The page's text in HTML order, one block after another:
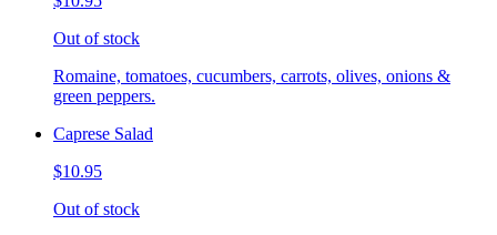
Out of stock
Romaine, tomatoes, cucumbers, carrots, olives, onions &
green peppers.
Caprese Salad
$10.95
Out of stock